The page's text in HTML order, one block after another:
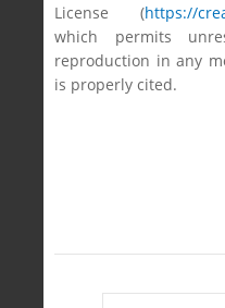
License (https://
which permits
reproduction in any
is properly cited.